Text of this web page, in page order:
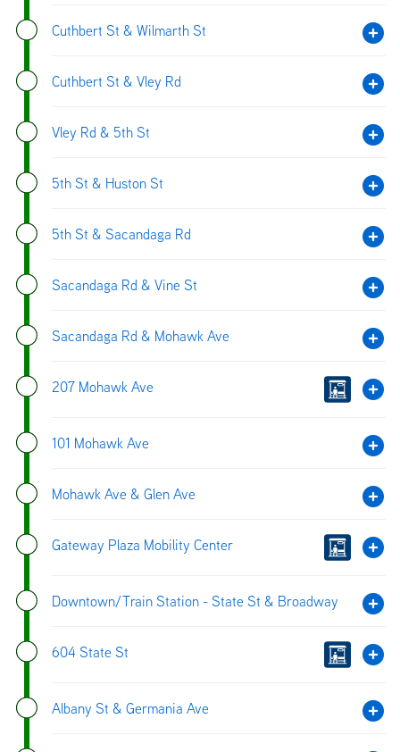
Cuthbert St & Wilmarth St
Cuthbert St & Vley Rd
Vley Rd & 5th St
5th St & Huston St
5th St & Sacandaga Rd
Sacandaga Rd & Vine St
Sacandaga Rd & Mohawk Ave
207 Mohawk Ave
101 Mohawk Ave
Mohawk Ave & Glen Ave
Gateway Plaza Mobility Center
Downtown/Train Station - State St & Broadway
604 State St
Albany St & Germania Ave